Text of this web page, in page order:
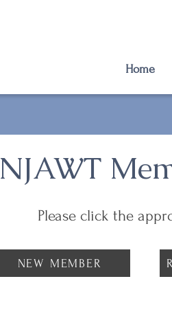
Home
NJAWT
Please click the
NEW MEMBER